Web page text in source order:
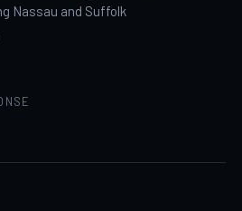
Nassau and Suffolk